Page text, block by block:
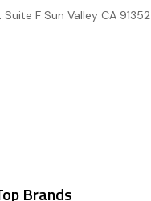
F Sun Valley CA 91352
Brands